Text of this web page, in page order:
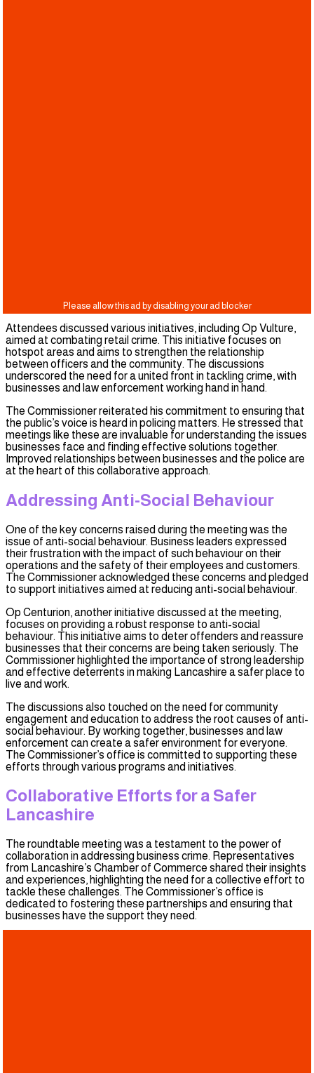
Attendees discussed various initiatives, including Op Vulture,
aimed at combating retail crime. This initiative focuses on
hotspot areas and aims to strengthen the relationship
between officers and the community. The discussions
underscored the need for a united front in tackling crime, with
businesses and law enforcement working hand in hand.
The Commissioner reiterated his commitment to ensuring that
the public’s voice is heard in policing matters. He stressed that
meetings like these are invaluable for understanding the issues
businesses face and finding effective solutions together.
Improved relationships between businesses and the police are
at the heart of this collaborative approach.
Addressing Anti-Social Behaviour
One of the key concerns raised during the meeting was the
issue of anti-social behaviour. Business leaders expressed
their frustration with the impact of such behaviour on their
operations and the safety of their employees and customers.
The Commissioner acknowledged these concerns and pledged
to support initiatives aimed at reducing anti-social behaviour.
Op Centurion, another initiative discussed at the meeting,
focuses on providing a robust response to anti-social
behaviour. This initiative aims to deter offenders and reassure
businesses that their concerns are being taken seriously. The
Commissioner highlighted the importance of strong leadership
and effective deterrents in making Lancashire a safer place to
live and work.
The discussions also touched on the need for community
engagement and education to address the root causes of anti-
social behaviour. By working together, businesses and law
enforcement can create a safer environment for everyone.
The Commissioner’s office is committed to supporting these
efforts through various programs and initiatives.
Collaborative Efforts for a Safer
Lancashire
The roundtable meeting was a testament to the power of
collaboration in addressing business crime. Representatives
from Lancashire’s Chamber of Commerce shared their insights
and experiences, highlighting the need for a collective effort to
tackle these challenges. The Commissioner’s office is
dedicated to fostering these partnerships and ensuring that
businesses have the support they need.